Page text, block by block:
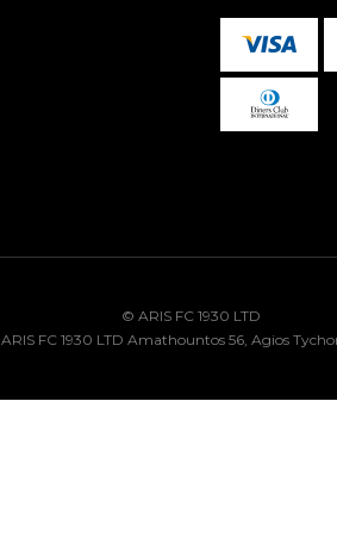
© ARIS FC 1930 LTD
ARIS FC 1930 LTD Amathountos 56, Agios